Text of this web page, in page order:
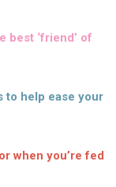
best ‘friend’ of
to help ease your
when you’re fed